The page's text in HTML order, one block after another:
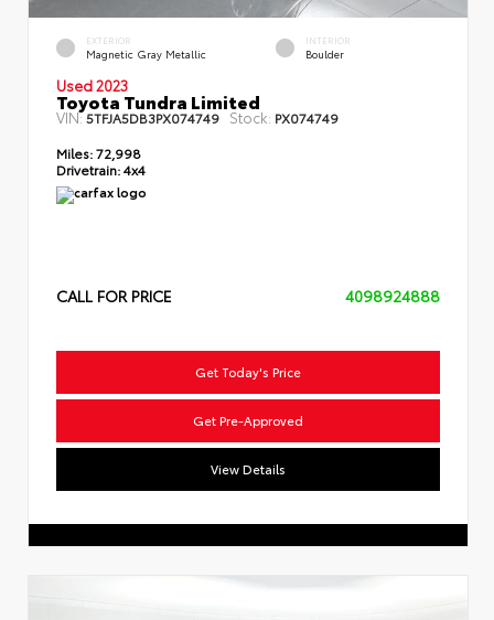
EXTERIOR
Magnetic Gray Metallic
INTERIOR
Boulder
Used 2023
Toyota Tundra Limited
VIN:5TFJA5DB3PX074749 Stock: PX074749
Miles:72,998
Drivetrain:4x4
CALL FOR PRICE 4098924888
Get Today's Price
Get Pre-Approved
View Details